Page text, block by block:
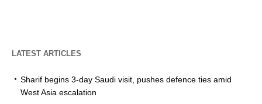
LATEST ARTICLES
Sharif begins 3-day Saudi visit, pushes defence ties amid
West Asia escalation